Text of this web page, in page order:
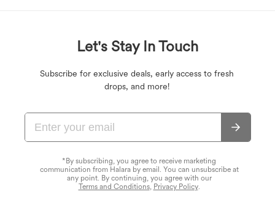
Let's Stay In Touch
Subscribe for exclusive deals, early access to fresh
drops, and more!
*By subscribing, you agree to receive marketing
communication from Halara by email. You can unsubscribe at
any point. By continuing, you agree with our
Terms and Conditions, Privacy Policy.